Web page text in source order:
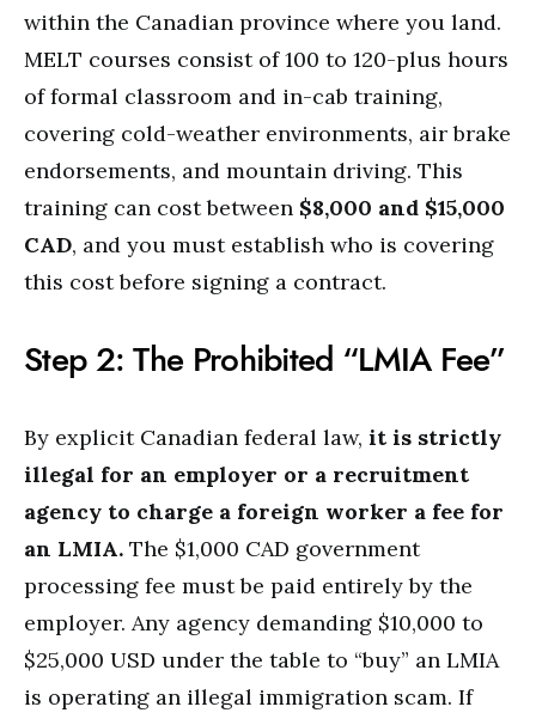
within the Canadian province where you land.
MELT courses consist of 100 to 120-plus hours
of formal classroom and in-cab training,
covering cold-weather environments, air brake
endorsements, and mountain driving. This
training can cost between $8,000 and $15,000
CAD, and you must establish who is covering
this cost before signing a contract.
Step 2: The Prohibited “LMIA Fee”
By explicit Canadian federal law, it is strictly
illegal for an employer or a recruitment
agency to charge a foreign worker a fee for
an LMIA. The $1,000 CAD government
processing fee must be paid entirely by the
employer. Any agency demanding $10,000 to
$25,000 USD under the table to “buy” an LMIA
is operating an illegal immigration scam. If